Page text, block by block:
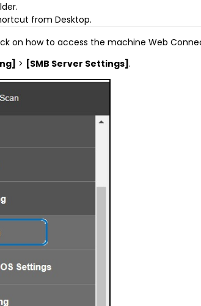
from Desktop.
on how to access the machine Web
> [SMB Server Settings] .